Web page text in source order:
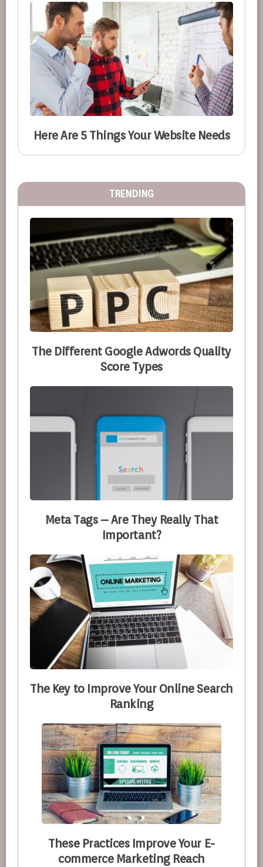
Here Are 5 Things Your Website Needs
TRENDING
The Different Google Adwords Quality
Score Types
Meta Tags – Are They Really That
Important?
The Key to Improve Your Online Search
Ranking
These Practices Improve Your E-
commerce Marketing Reach